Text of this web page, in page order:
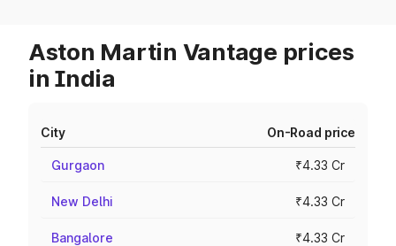
Aston Martin Vantage prices
in India
City On-Road price
Gurgaon ₹4.33 Cr
New Delhi ₹4.33 Cr
Bangalore ₹4.33 Cr